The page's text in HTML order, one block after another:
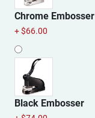
Chrome Embosser
+ $66.00
Black Embosser